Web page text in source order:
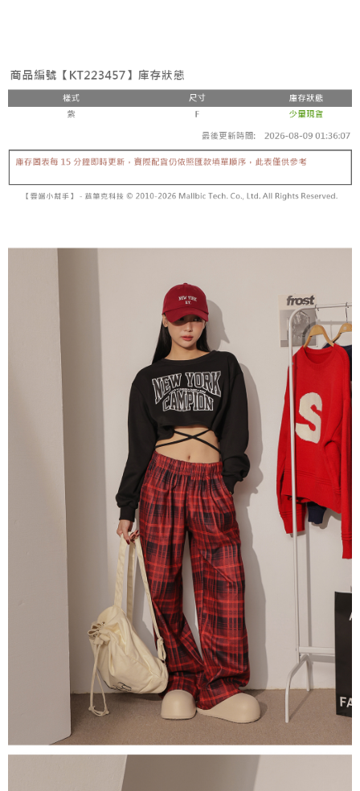
confirmation page.
4. If the transaction is not confirmed within 30 minutes of order placement,
or if the application fails the review process, the order will be
review" stage, it means the system scoring criteria were not met; specific
evaluation details will not be disclosed.
[Payment Instructions]
1. Installment payments made through OP Pay Later are billed separately
and are not included in your telecom bill. A payment reminder SMS will be
1. This service is provided by Taiwan Mobile Co., Ltd. (the “Company”),
allowing customers to purchase goods or services through this service at
the time of transaction. The receivables from the purchase or installment
payments are transferred by the merchant to the Company, and customers
shall make payments according to the agreement using the Company’s
2. In order to fulfill the contractual relationship established by consenting
to use OP Pay Later, the merchant will provide your personal information
(including your name, phone number, or address) to the Company for the
purposes of collecting, processing, and using the data required for
installment billing, including verification, validation, and correction.
3. For the full terms of service, please refer to the following link:
https://oppay.tw/userRule
Convenient: Just provide your mobile number and complete the SMS
verification to proceed with the checkout.
Secure: You can confirm the goods/services before making the payment.
【"AFTEE Buy Now Pay Later" Checkout Process】
checkout. You will be redirected to the "AFTEE Buy Now Pay Later"
finalize the payment.
Within a few days of order placement, you will receive a payment
provided in the message. You can make the payment through various
※ Please note: You don't need to make the payment immediately upon
completing the checkout process. However, if you wish to cancel the
order, please contact the store where you made the purchase. Orders
canceled without the store's consent will still be considered valid, and you
will be required to settle the payment through AFTEE Buy Now Pay Later.
※ The status of the transaction and payment should be based on the
information displayed on the "AFTEE Buy Now Pay Later" checkout page.
If you have any questions regarding the payment status or refund
requests after payment, please contact the "AFTEE Buy Now Pay Later
Customer Support Center" at
https://netprotections.freshdesk.com/support/home
When using the "AFTEE Buy Now Pay Later" service provided by Net
Protections Inc., you may need to provide personal information within the
necessary scope of this service. Additionally, the rights of payment claims
related to the transaction will be transferred to Net Protections Inc.
For information regarding the handling of personal data, please visit the
https://aftee.tw/terms/#terms3
Users who are minors must obtain consent from their legal guardian or
parent before using "AFTEE Buy Now Pay Later." The company will not be
responsible for any losses incurred without proper consent.
When using "AFTEE Buy Now Pay Later," the credit limit will be
determined based on individual account conditions and subject to real-
time review by the company. If there is still an insufficient credit limit, users
may be requested to undergo identity verification based on the review
Registering multiple accounts or using others' information for registration
is strictly prohibited. In case of malicious use, Net Protections Inc.
reserves the right to suspend the user's credit limit and take legal action.
NT$60/order | Free shipping on orders of NT$1,800 or more
付款後全家取貨
NT$60/order | Free shipping on orders of NT$1,600 or more
已關閉，請勿下單
NT$10,000/order
NT$60/order | Free shipping on orders of NT$1,800 or more
付款後7-11取貨
NT$60/order | Free shipping on orders of NT$1,600 or more
NT$100/order | Free shipping on orders of NT$2,500 or more
Shipping Rates